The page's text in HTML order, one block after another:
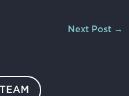
Next Post →
TEAM